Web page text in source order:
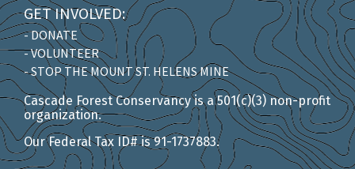
GET INVOLVED:
- DONATE
- VOLUNTEER
- STOP THE MOUNT ST. HELENS MINE
Cascade Forest Conservancy is a 501(c)(3) non-profit
organization.
Our Federal Tax ID# is 91-1737883.